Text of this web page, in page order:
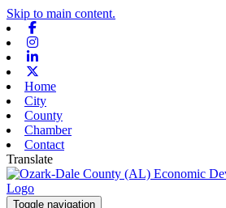
Skip to main content.
Home
City
County
Chamber
Contact
Translate
Toggle navigation